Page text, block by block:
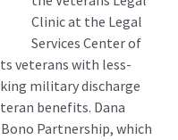
Clinic at the Legal
Services Center of
veterans with less-
military discharge
benefits. Dana
Partnership, which